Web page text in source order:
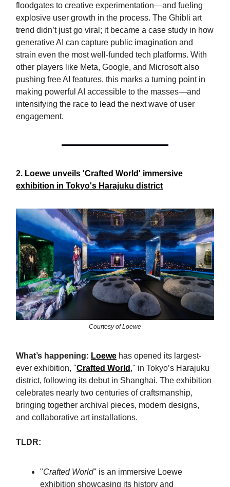
floodgates to creative experimentation—and fueling
explosive user growth in the process. The Ghibli art
trend didn’t just go viral; it became a case study in how
generative AI can capture public imagination and
strain even the most well-funded tech platforms. With
other players like Meta, Google, and Microsoft also
pushing free AI features, this marks a turning point in
making powerful AI accessible to the masses—and
intensifying the race to lead the next wave of user
engagement.
2. Loewe unveils 'Crafted World' immersive
exhibition in Tokyo's Harajuku district
Courtesy of Loewe
What’s happening: Loewe has opened its largest-
ever exhibition, "Crafted World ," in Tokyo’s Harajuku
district, following its debut in Shanghai. The exhibition
celebrates nearly two centuries of craftsmanship,
bringing together archival pieces, modern designs,
and collaborative art installations.
TLDR:
"Crafted World" is an immersive Loewe
exhibition showcasing its history and